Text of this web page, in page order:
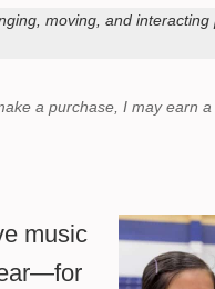
moving, and
a purchase, I may earn
music